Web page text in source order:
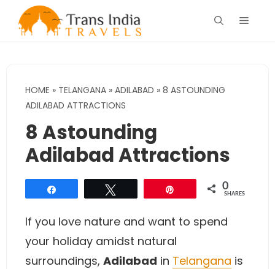
Menu
HOME » TELANGANA » ADILABAD » 8 ASTOUNDING
ADILABAD ATTRACTIONS
8 Astounding
Adilabad Attractions
0
SHARES
If you love nature and want to spend
your holiday amidst natural
surroundings, Adilabad in Telangana is